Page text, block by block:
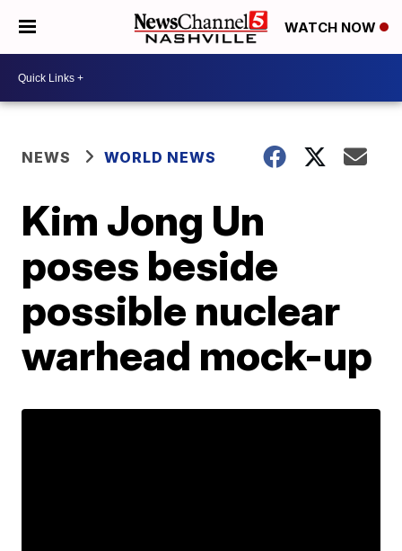
WATCH NOW
NEWS WORLD NEWS
Kim Jong Un
poses beside
possible nuclear
warhead mock-up